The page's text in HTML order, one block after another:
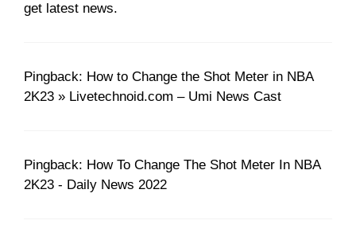
get latest news.
Pingback: How to Change the Shot Meter in NBA
2K23 » Livetechnoid.com – Umi News Cast
Pingback: How To Change The Shot Meter In NBA
2K23 - Daily News 2022